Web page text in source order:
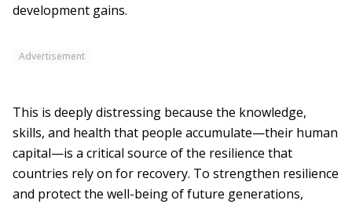
development gains.
Advertisement
This is deeply distressing because the knowledge,
skills, and health that people accumulate—their human
capital—is a critical source of the resilience that
countries rely on for recovery. To strengthen resilience
and protect the well-being of future generations,